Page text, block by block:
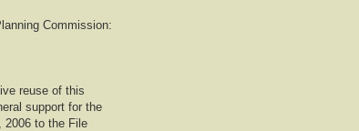
Commission:
reuse of this
support for the
2006 to the File